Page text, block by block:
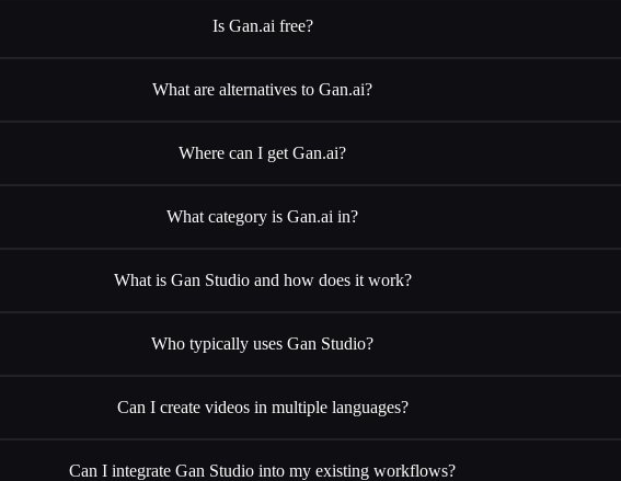
Is Gan.ai free?
What are alternatives to Gan.ai?
Where can I get Gan.ai?
What category is Gan.ai in?
What is Gan Studio and how does it work?
Who typically uses Gan Studio?
Can I create videos in multiple languages?
Can I integrate Gan Studio into my existing workflows?